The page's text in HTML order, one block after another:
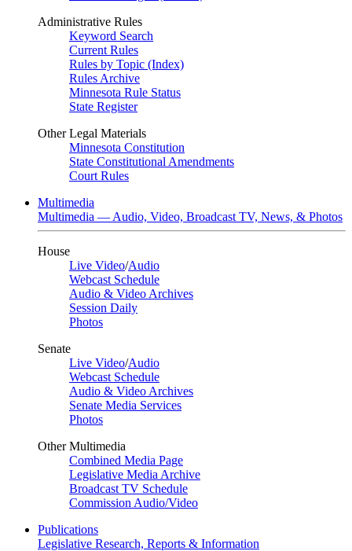
Administrative Rules
Keyword Search
Current Rules
Rules by Topic (Index)
Rules Archive
Minnesota Rule Status
State Register
Other Legal Materials
Minnesota Constitution
State Constitutional Amendments
Court Rules
Multimedia
Multimedia — Audio, Video, Broadcast TV, News, & Photos
House
Live Video/Audio
Webcast Schedule
Audio & Video Archives
Session Daily
Photos
Senate
Live Video/Audio
Webcast Schedule
Audio & Video Archives
Senate Media Services
Photos
Other Multimedia
Combined Media Page
Legislative Media Archive
Broadcast TV Schedule
Commission Audio/Video
Publications
Legislative Research, Reports & Information